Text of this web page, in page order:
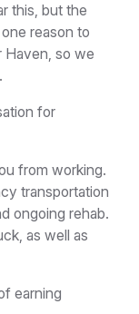
this, but the
reason to
Haven, so we
for
from working.
transportation
ongoing rehab.
as well as
earning